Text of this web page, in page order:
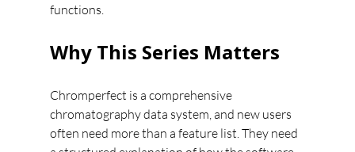
functions.
Why This Series Matters
Chromperfect is a comprehensive
chromatography data system, and new users
often need more than a feature list. They need